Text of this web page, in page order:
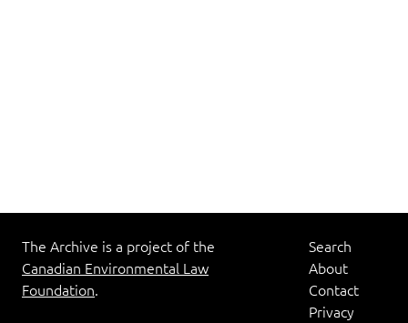
The Archive is a project of the
Canadian Environmental Law
Foundation.
Search
About
Contact
Privacy